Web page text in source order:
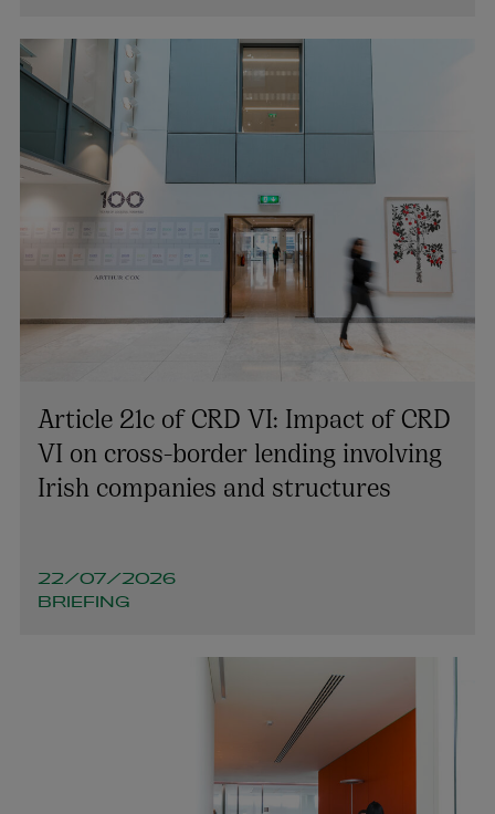
PARTNER | LITIGATION, DISPUTE RESOLUTION AND
Article 21c of CRD VI: Impact of CRD
VI on cross-border lending involving
Irish companies and structures
22/07/2026
BRIEFING